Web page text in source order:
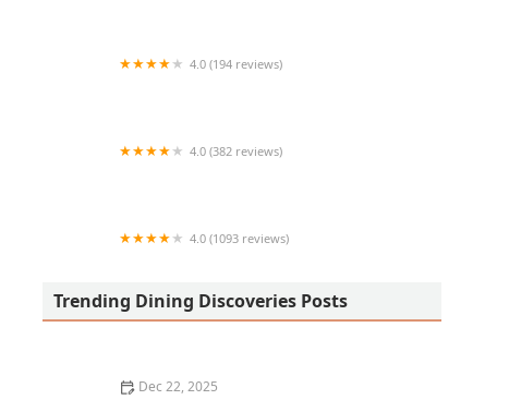
4.0 (194 reviews)
4.0 (382 reviews)
4.0 (1093 reviews)
Trending Dining Discoveries Posts
Dec 22, 2025